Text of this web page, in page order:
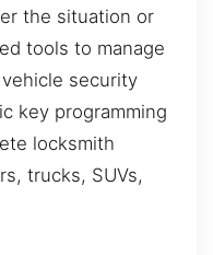
the situation or
tools to manage
security
key programming
locksmith
trucks, SUVs,